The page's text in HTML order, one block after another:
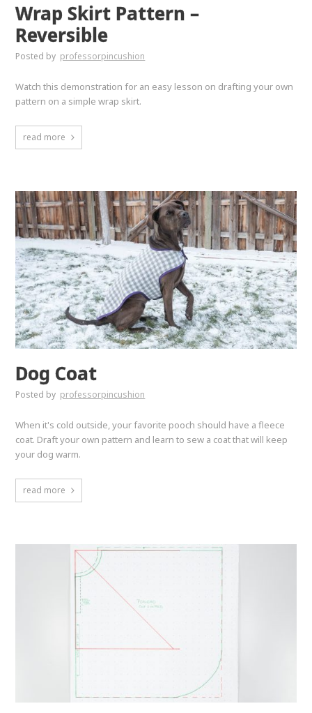
Wrap Skirt Pattern –
Reversible
Posted by professorpincushion
Watch this demonstration for an easy lesson on drafting your own
pattern on a simple wrap skirt.
read more
Dog Coat
Posted by professorpincushion
When it's cold outside, your favorite pooch should have a fleece
coat. Draft your own pattern and learn to sew a coat that will keep
your dog warm.
read more